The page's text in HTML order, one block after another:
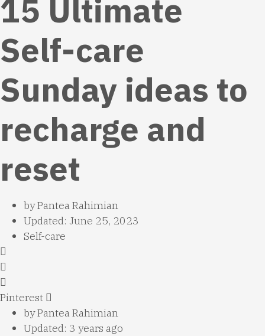
15 Ultimate
Self-care
Sunday ideas to
recharge and
reset
byPantea Rahimian
Updated: June 25, 2023
Self-care
Pinterest
byPantea Rahimian
Updated: 3 years ago